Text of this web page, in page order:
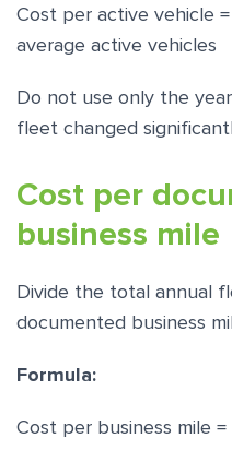
Cost per active vehicle
average active vehicles
Do not use only the
fleet changed
Cost per
business mile
Divide the total annual
documented business
Formula:
Cost per business mile